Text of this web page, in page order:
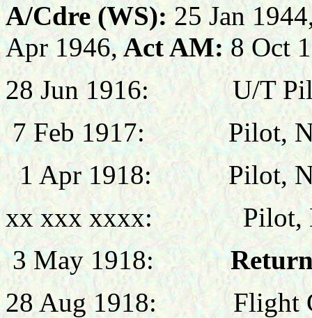
A/Cdre(WS):25Jan
Apr 1946,Act AM:8 Oct
28 Jun1916:
U/T
7 Feb1917:
Pilot,
1 Apr 1918: Pilot, No
xx xxx xxxx: Pilot,
3 May 1918:
28 Aug 1918: Flight